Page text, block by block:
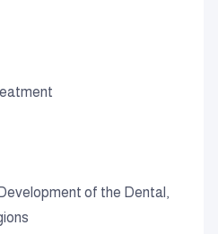
of the Dental,